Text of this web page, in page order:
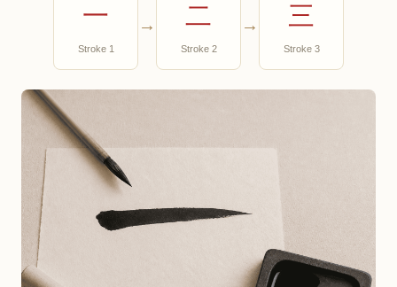
一
Stroke 1
→ 二
Stroke 2
→ 三
Stroke 3